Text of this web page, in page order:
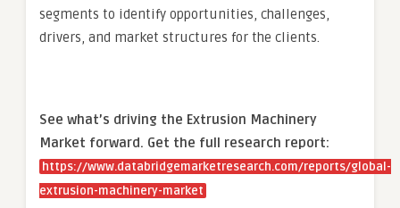
segments to identify opportunities, challenges,
drivers, and market structures for the clients.
See what’s driving the Extrusion Machinery
Market forward. Get the full research report:
https://www.databridgemarketresearch.com/reports/global-
extrusion-machinery-market